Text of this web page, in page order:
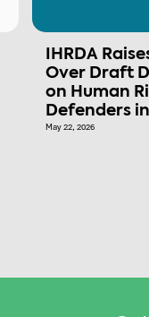
IHRDA
Over Draft
on Human
Defenders
May 22, 2026